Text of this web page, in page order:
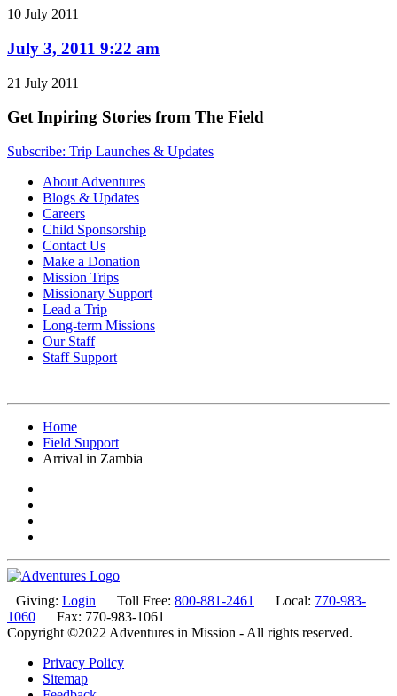
10 July 2011
July 3, 2011 9:22 am
21 July 2011
Get Inpiring Stories from The Field
Subscribe: Trip Launches & Updates
About Adventures
Blogs & Updates
Careers
Child Sponsorship
Contact Us
Make a Donation
Mission Trips
Missionary Support
Lead a Trip
Long-term Missions
Our Staff
Staff Support
Home
Field Support
Arrival in Zambia
Giving: Login Toll Free: 800-881-2461 Local: 770-983-
1060
Fax: 770-983-1061
Copyright ©2022 Adventures in Mission - All rights reserved.
Privacy Policy
Sitemap